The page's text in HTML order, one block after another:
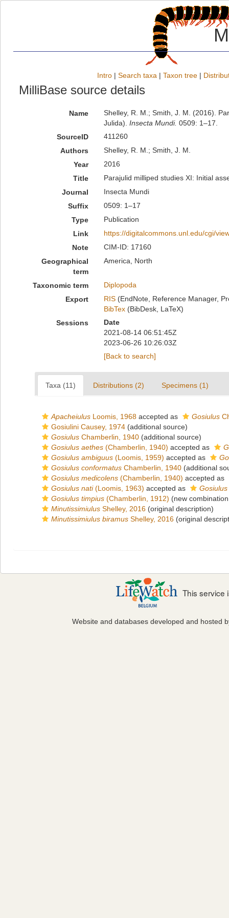
Intro | Search taxa | Taxon tree |
MilliBase source details
Name
Shelley, R. M.; Smith, J. M. (2016).
Julida). Insecta Mundi. 0509: 1–17.
SourceID
411260
Authors
Shelley, R. M.; Smith, J. M.
Year
2016
Title
Parajulid milliped studies XI: Initial
Journal
Insecta Mundi
Suffix
0509: 1–17
Type
Publication
Link
https://digitalcommons.unl.edu/cgi/
Note
CIM-ID: 17160
Geographical
term
America, North
Taxonomic term
Diplopoda
Export
RIS(EndNote, Reference Manager,
BibTex(BibDesk, LaTeX)
Sessions
Date
2021-08-14 06:51:45Z
2023-06-26 10:26:03Z
[Back to search]
Taxa (11) Distributions (2) Specimens (1)
Apacheiulus Loomis, 1968 accepted as Gosiulus
Gosiulini Causey, 1974 (additional source)
Gosiulus Chamberlin, 1940 (additional source)
Gosiulus aethes (Chamberlin, 1940) accepted as
Gosiulus ambiguus (Loomis, 1959) accepted as
Gosiulus conformatus Chamberlin, 1940 (additional
Gosiulus medicolens (Chamberlin, 1940) accepted as
Gosiulus nati(Loomis, 1963) accepted as
Gosiulus timpius (Chamberlin, 1912) (new
Minutissimiulus Shelley, 2016 (original description)
Minutissimiulus biramus Shelley, 2016 (original
This service
Website and databases developed and hosted